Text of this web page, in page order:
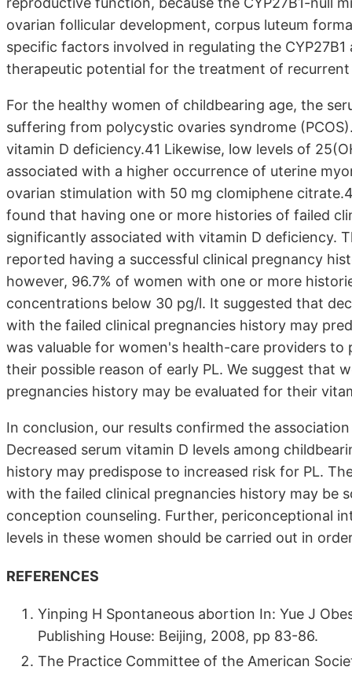
ovarian follicular development, corpus luteum
specific factors involved in regulating the
therapeutic potential for the treatment of recurrent
For the healthy women of childbearing age, the
suffering from polycystic ovaries syndrome
vitamin D deficiency.41 Likewise, low levels of
associated with a higher occurrence of uterine
ovarian stimulation with 50 mg clomiphene
found that having one or more histories of failed
significantly associated with vitamin D deficiency.
reported having a successful clinical pregnancy
however, 96.7% of women with one or more
concentrations below 30 pg/l. It suggested that
with the failed clinical pregnancies history may
was valuable for women's health-care providers
their possible reason of early PL. We suggest that
pregnancies history may be evaluated for their
In conclusion, our results confirmed the
Decreased serum vitamin D levels among
history may predispose to increased risk for PL.
with the failed clinical pregnancies history may be
conception counseling. Further, periconceptional
levels in these women should be carried out in
REFERENCES
Yinping H Spontaneous abortion In: Yue J
Publishing House: Beijing, 2008, pp 83-86.
The Practice Committee of the American